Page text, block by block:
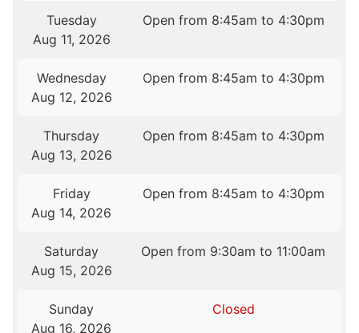
Tuesday
Aug 11, 2026
Open from 8:45am to 4:30pm
Wednesday
Aug 12, 2026
Open from 8:45am to 4:30pm
Thursday
Aug 13, 2026
Open from 8:45am to 4:30pm
Friday
Aug 14, 2026
Open from 8:45am to 4:30pm
Saturday
Aug 15, 2026
Open from 9:30am to 11:00am
Sunday
Aug 16, 2026
Closed